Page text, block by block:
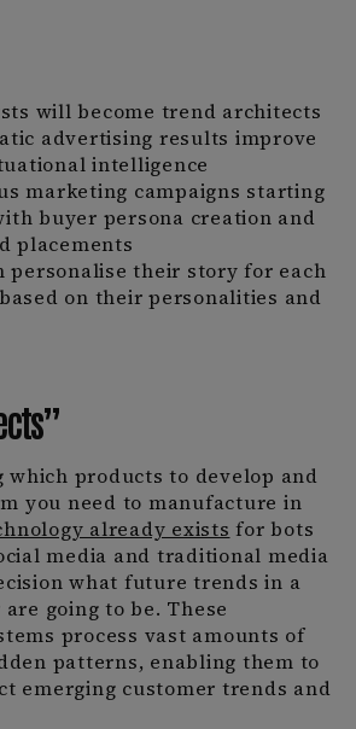
will become trend architects
advertising results improve
intelligence
marketing campaigns starting
buyer persona creation and
placements
personalise their story for each
on their personalities and
which products to develop and
you need to manufacture in
already exists for bots
media and traditional media
what future trends in a
going to be. These
process vast amounts of
patterns, enabling them to
emerging customer trends and